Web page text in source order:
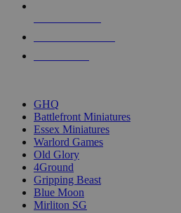
GHQ
Battlefront Miniatures
Essex Miniatures
Warlord Games
Old Glory
4Ground
Gripping Beast
Blue Moon
Mirliton SG